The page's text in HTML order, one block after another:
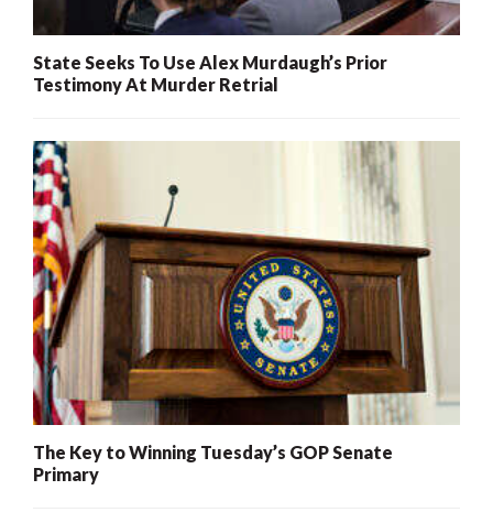
State Seeks To Use Alex Murdaugh’s Prior
Testimony At Murder Retrial
The Key to Winning Tuesday’s GOP Senate
Primary